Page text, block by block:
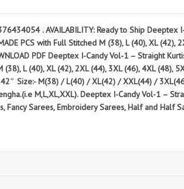
. AVAILABILITY: Ready to Ship
PCS with Full Stitched M (38), L (40), XL (42),
PDF Deeptex I-Candy Vol-1 – Straight
L (40), XL (42), 2XL (44), 3XL (46), 4XL (48),
Size:- M(38) / L(40) / XL(42) / XXL(44) /
M,L,XL,XXL). Deeptex I-Candy Vol-1 –
Fancy Sarees, Embroidery Sarees, Half and Half